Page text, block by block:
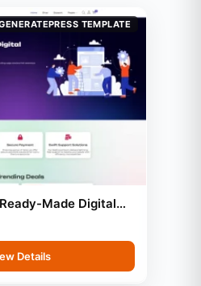
TEMPLATE
Made Digital
for Effortless
Details